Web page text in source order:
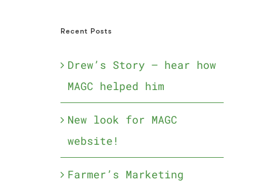
Recent Posts
Drew’s Story – hear how
MAGC helped him
New look for MAGC
website!
Farmer’s Marketing